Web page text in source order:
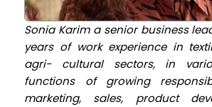
Sonia Karim a senior business
years of work experience in
agri- cultural sectors, in
functions of growing
marketing, sales, product